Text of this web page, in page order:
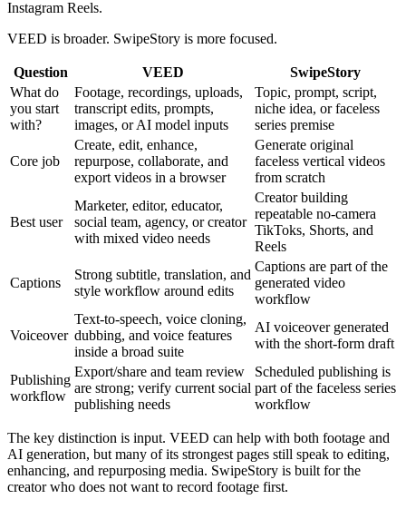
Instagram Reels.
VEED is broader. SwipeStory is more focused.
Question VEED
SwipeStory
What do
you start
with?
Footage, recordings, uploads,
transcript edits, prompts,
images, or AI model inputs
Topic, prompt, script,
niche idea, or faceless
series premise
Core job
Create, edit, enhance,
repurpose, collaborate, and
export videos in a browser
Generate original
faceless vertical videos
from scratch
Best user
Marketer, editor, educator,
social team, agency, or creator
with mixed video needs
Creator building
repeatable no-camera
TikToks, Shorts, and
Reels
Captions
Strong subtitle, translation, and
style workflow around edits
Captions are part of the
generated video
workflow
Voiceover
Text-to-speech, voice cloning,
dubbing, and voice features
inside a broad suite
AI voiceover generated
with the short-form draft
Publishing
workflow
Export/share and team review
are strong; verify current social
publishing needs
Scheduled publishing is
part of the faceless series
workflow
The key distinction is input. VEED can help with both footage and
AI generation, but many of its strongest pages still speak to editing,
enhancing, and repurposing media. SwipeStory is built for the
creator who does not want to record footage first.